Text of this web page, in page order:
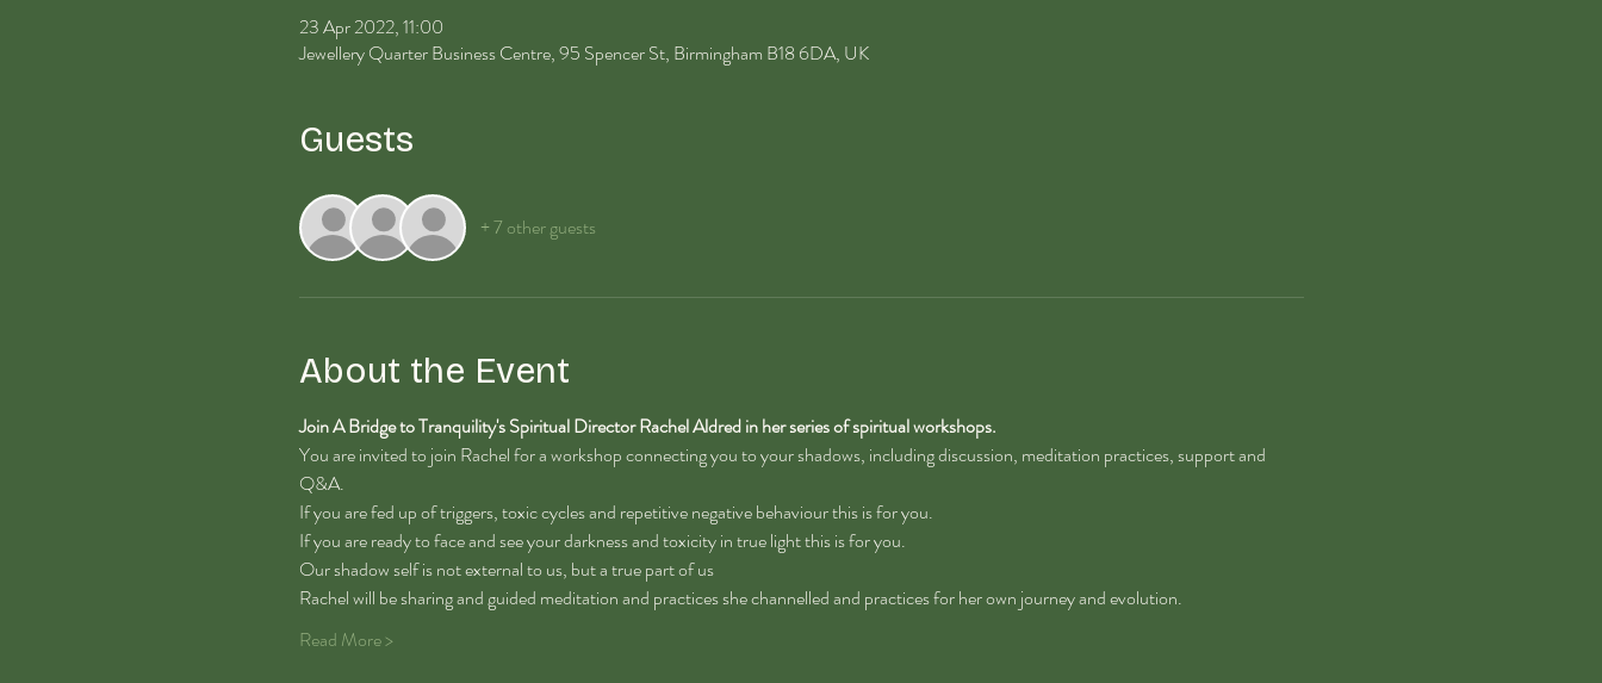
23 Apr 2022, 11:00
Jewellery Quarter Business Centre, 95 Spencer St, Birmingham B18 6DA, UK
Guests
+ 7 other guests
About the Event
Join A Bridge to Tranquility's Spiritual Director Rachel Aldred in her series of spiritual workshops.
You are invited to join Rachel for a workshop connecting you to your shadows, including discussion, meditation practices, support and
Q&A.
If you are fed up of triggers, toxic cycles and repetitive negative behaviour this is for you.
If you are ready to face and see your darkness and toxicity in true light this is for you.
Our shadow self is not external to us, but a true part of us
Rachel will be sharing and guided meditation and practices she channelled and practices for her own journey and evolution.
Read More >